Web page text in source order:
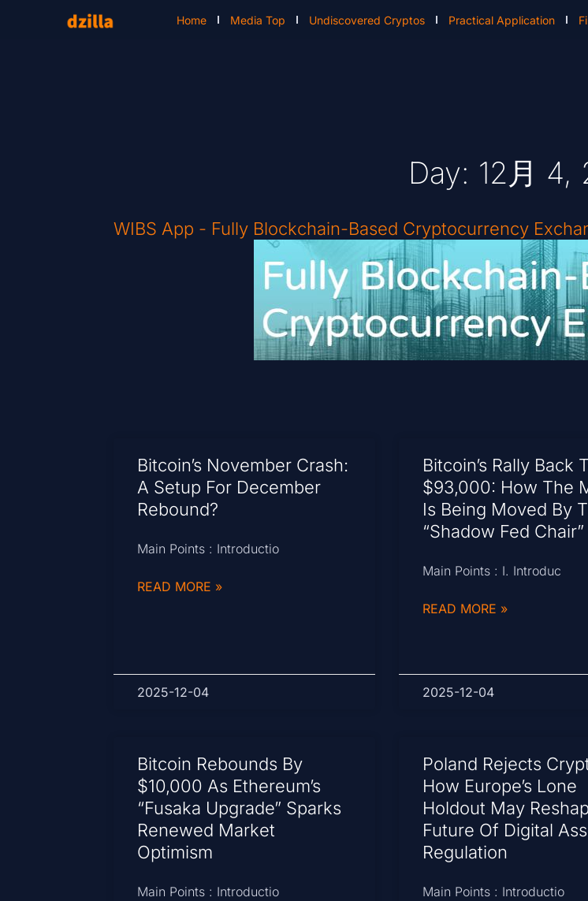
Home Media Top Undiscovered Cryptos Practical Application
Day: 12月 4,
WIBS App - Fully Blockchain-Based Cryptocurrency
Bitcoin’s November Crash:
A Setup For December
Rebound?
Main Points : Introductio
READ MORE »
2025-12-04
Bitcoin’s Rally Back
$93,000: How The
Is Being Moved By
“Shadow Fed Chair”
Main Points : I. Introduc
READ MORE »
2025-12-04
Bitcoin Rebounds By
$10,000 As Ethereum’s
“Fusaka Upgrade” Sparks
Renewed Market
Optimism
Main Points : Introductio
Poland Rejects
How Europe’s Lone
Holdout May
Future Of Digital
Regulation
Main Points : Introductio